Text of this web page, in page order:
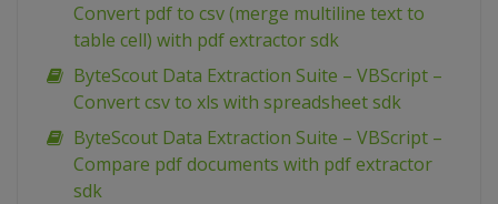
Convert pdf to csv (merge multiline text to
table cell) with pdf extractor sdk
ByteScout Data Extraction Suite – VBScript –
Convert csv to xls with spreadsheet sdk
ByteScout Data Extraction Suite – VBScript –
Compare pdf documents with pdf extractor
sdk